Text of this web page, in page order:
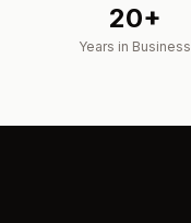
20+
Years in Business